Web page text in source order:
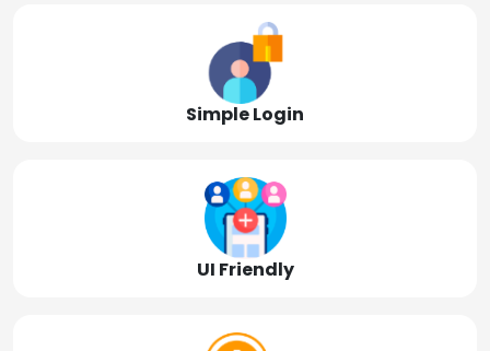
Simple Login
UI Friendly